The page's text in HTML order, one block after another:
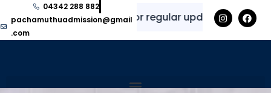
04342 288 882
pachamuthuadmission@gmail
.com
✨⭐Explore here for regular updates and